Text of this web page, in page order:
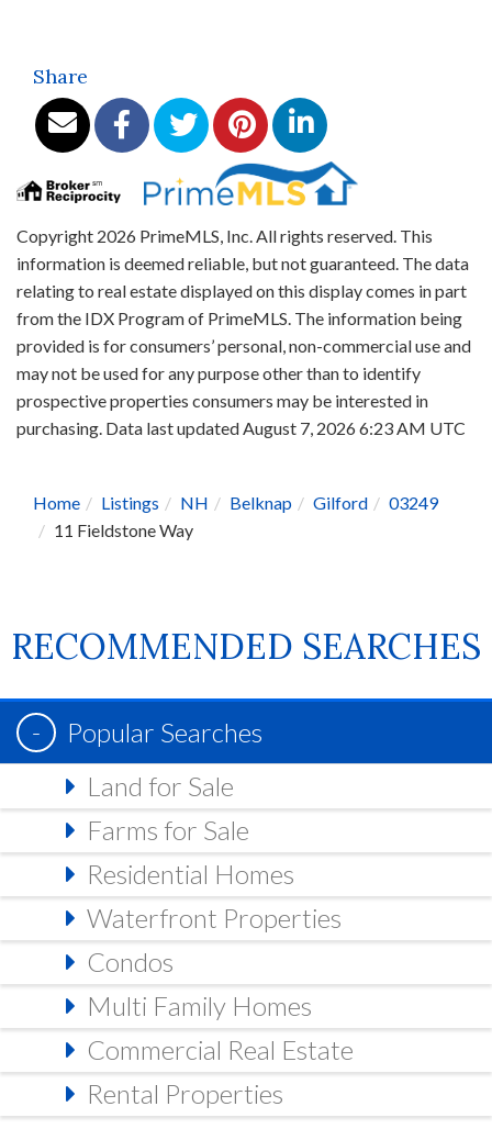
Share
Copyright 2026 PrimeMLS, Inc. All rights reserved. This
information is deemed reliable, but not guaranteed. The data
relating to real estate displayed on this display comes in part
from the IDX Program of PrimeMLS. The information being
provided is for consumers’ personal, non-commercial use and
may not be used for any purpose other than to identify
prospective properties consumers may be interested in
purchasing. Data last updated August 7, 2026 6:23 AM UTC
Home Listings NH Belknap Gilford
03249
11 Fieldstone Way
RECOMMENDED SEARCHES
Popular Searches
Land for Sale
Farms for Sale
Residential Homes
Waterfront Properties
Condos
Multi Family Homes
Commercial Real Estate
Rental Properties